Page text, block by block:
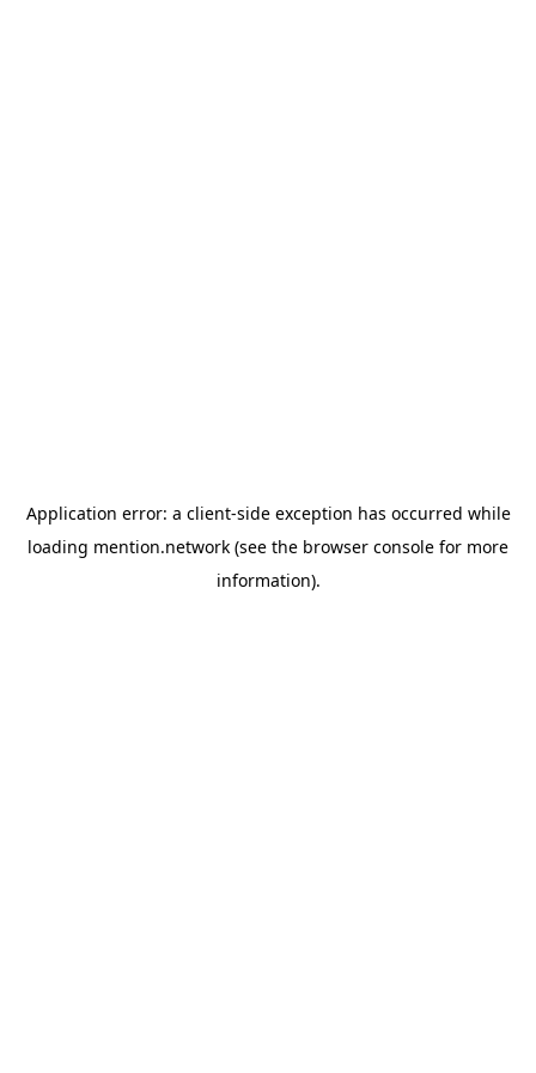
Application error: a client-side exception has occurred while
loading mention.network (see the browser console for more
information).